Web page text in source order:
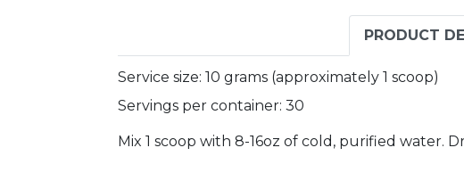
PRODUCT
Service size: 10 grams (approximately 1 scoop)
Servings per container: 30
Mix 1 scoop with 8-16oz of cold, purified water.